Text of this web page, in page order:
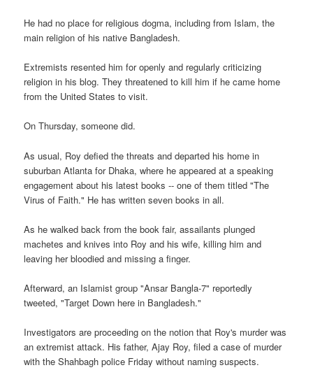
He had no place for religious dogma, including from Islam, the
main religion of his native Bangladesh.
Extremists resented him for openly and regularly criticizing
religion in his blog. They threatened to kill him if he came home
from the United States to visit.
On Thursday, someone did.
As usual, Roy defied the threats and departed his home in
suburban Atlanta for Dhaka, where he appeared at a speaking
engagement about his latest books -- one of them titled "The
Virus of Faith." He has written seven books in all.
As he walked back from the book fair, assailants plunged
machetes and knives into Roy and his wife, killing him and
leaving her bloodied and missing a finger.
Afterward, an Islamist group "Ansar Bangla-7" reportedly
tweeted, "Target Down here in Bangladesh."
Investigators are proceeding on the notion that Roy's murder was
an extremist attack. His father, Ajay Roy, filed a case of murder
with the Shahbagh police Friday without naming suspects.